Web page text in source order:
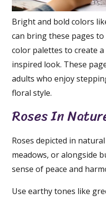
Bright and bold colors
can bring these pages
color palettes to create
inspired look. These
adults who enjoy
floral style.
Roses In
Roses depicted in
meadows, or alongside
sense of peace and
Use earthy tones like